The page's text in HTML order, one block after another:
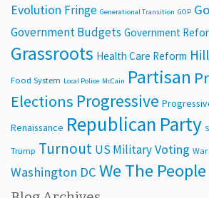
Evolution Fringe Generational Transition GOP
Government Budgets Government
Grassroots Health Care Reform
Food System Local Police McCain Partisan
Elections Progressive
Renaissance Republican Party
Trump Turnout US MilitaryVoting
Washington DC We The People